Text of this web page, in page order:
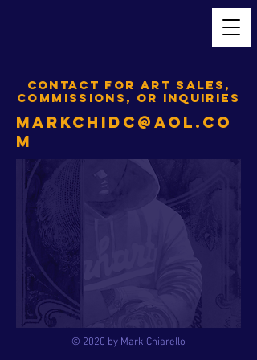
CONTACT FOR ART SALES,
COMMISSIONS, OR INQUIRIES
MARKCHIDC@AOL.CO
M
© 2020 by Mark Chiarello